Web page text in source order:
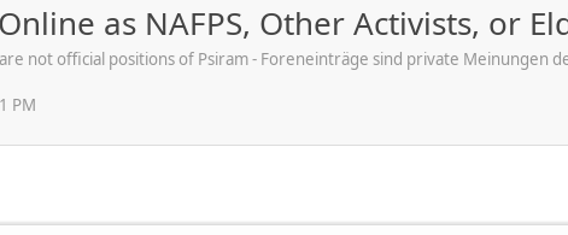
as NAFPS, Other Activists, or
not official positions of Psiram - Foreneinträge sind private
PM